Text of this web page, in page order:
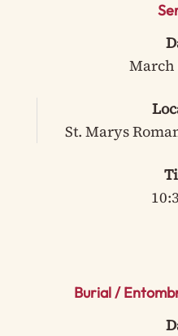
March
St. Marys
Burial /